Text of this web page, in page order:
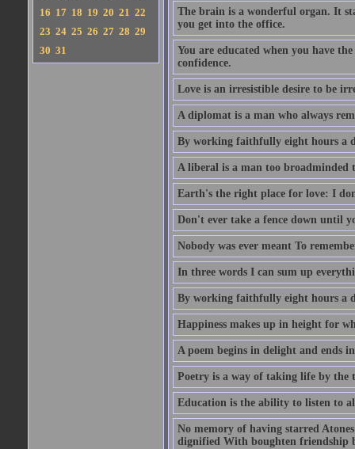
16 17 18 19 20 21 22
23 24 25 26 27 28 29
30 31
The brain is a wonderful organ. It
you get into the office.
You are educated when you have
confidence.
Love is an irresistible desire to be
A diplomat is a man who always
By working faithfully eight hours a
A liberal is a man too broadminded
Earth's the right place for love: I
Don't ever take a fence down until
Nobody was ever meant To
In three words I can sum up
By working faithfully eight hours a
Happiness makes up in height for
A poem begins in delight and ends
Poetry is a way of taking life by the
Education is the ability to listen to
No memory of having starred
dignified With boughten friendship